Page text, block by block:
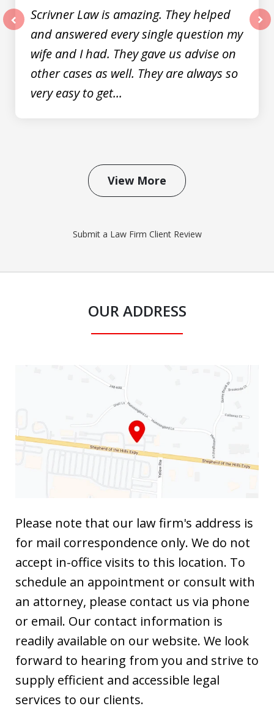
Scrivner Law is amazing. They helped
and answered every single question my
wife and I had. They gave us advise on
other cases as well. They are always so
very easy to get...
View More
Submit a Law Firm Client Review
OUR ADDRESS
Please note that our law firm's address is
for mail correspondence only. We do not
accept in-office visits to this location. To
schedule an appointment or consult with
an attorney, please contact us via phone
or email. Our contact information is
readily available on our website. We look
forward to hearing from you and strive to
supply efficient and accessible legal
services to our clients.